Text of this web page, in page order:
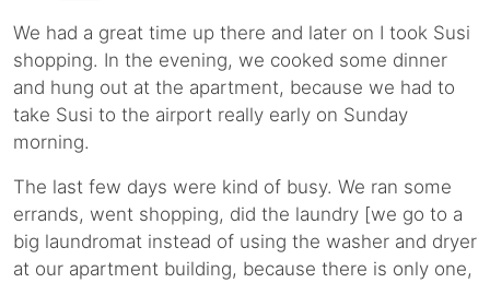
We had a great time up there and later on I took Susi
shopping. In the evening, we cooked some dinner
and hung out at the apartment, because we had to
take Susi to the airport really early on Sunday
morning.
The last few days were kind of busy. We ran some
errands, went shopping, did the laundry [we go to a
big laundromat instead of using the washer and dryer
at our apartment building, because there is only one,